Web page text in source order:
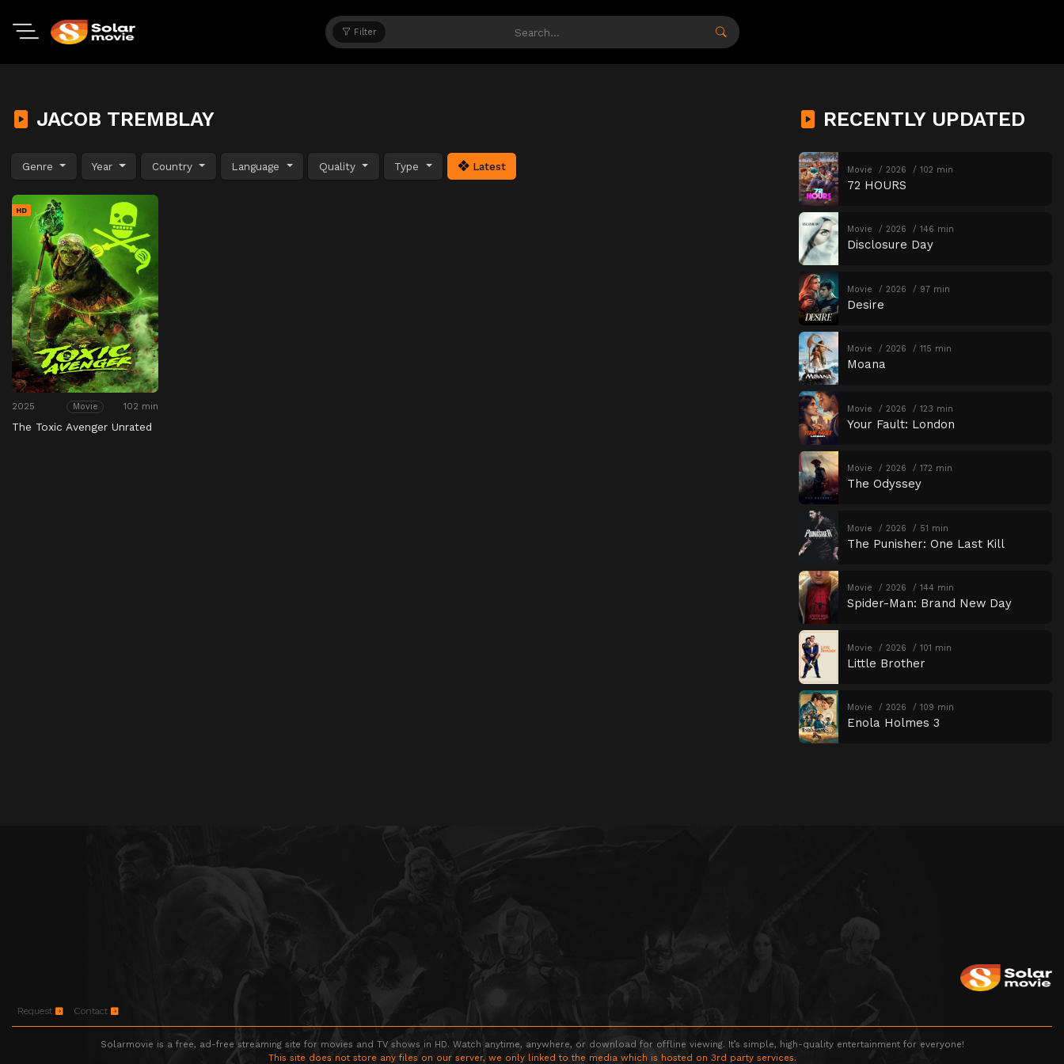
Filter
JACOB TREMBLAY
Genre Year Country Language Quality Type Latest
HD
2025 Movie 102 min
The Toxic Avenger Unrated
RECENTLY UPDATED
Movie 2026 102 min
72 HOURS
Movie 2026 146 min
Disclosure Day
Movie 2026 97 min
Desire
Movie 2026 115 min
Moana
Movie 2026 123 min
Your Fault: London
Movie 2026 172 min
The Odyssey
Movie 2026 51 min
The Punisher: One Last Kill
Movie 2026 144 min
Spider-Man: Brand New Day
Movie 2026 101 min
Little Brother
Movie 2026 109 min
Enola Holmes 3
Request Contact
Solarmovie is a free, ad-free streaming site for movies and TV shows in HD. Watch anytime, anywhere, or download for offline viewing. It’s simple, high-quality entertainment for everyone!
This site does not store any files on our server, we only linked to the media which is hosted on 3rd party services.